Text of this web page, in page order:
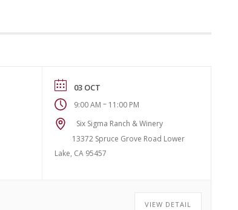
03 OCT
9:00 AM – 11:00 PM
Six Sigma Ranch & Winery
13372 Spruce Grove Road Lower
Lake, CA 95457
VIEW DETAIL